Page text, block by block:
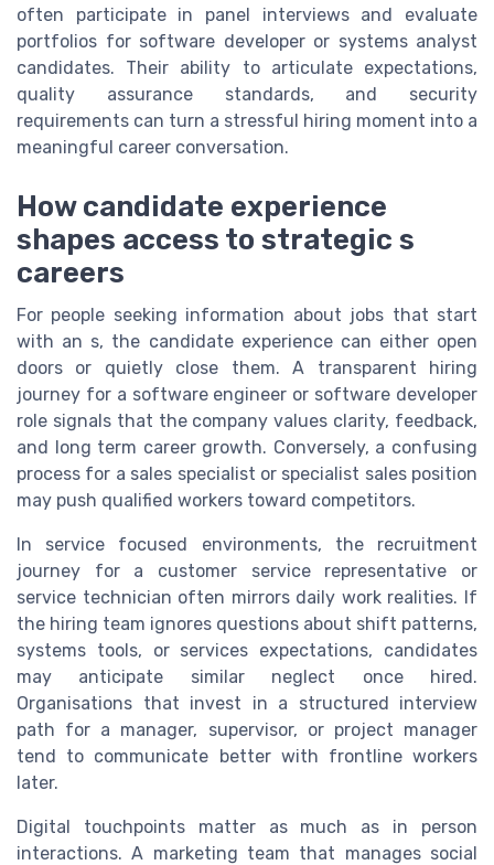
often participate in panel interviews and evaluate
portfolios for software developer or systems analyst
candidates. Their ability to articulate expectations,
quality assurance standards, and security
requirements can turn a stressful hiring moment into a
meaningful career conversation.
How candidate experience
shapes access to strategic s
careers
For people seeking information about jobs that start
with an s, the candidate experience can either open
doors or quietly close them. A transparent hiring
journey for a software engineer or software developer
role signals that the company values clarity, feedback,
and long term career growth. Conversely, a confusing
process for a sales specialist or specialist sales position
may push qualified workers toward competitors.
In service focused environments, the recruitment
journey for a customer service representative or
service technician often mirrors daily work realities. If
the hiring team ignores questions about shift patterns,
systems tools, or services expectations, candidates
may anticipate similar neglect once hired.
Organisations that invest in a structured interview
path for a manager, supervisor, or project manager
tend to communicate better with frontline workers
later.
Digital touchpoints matter as much as in person
interactions. A marketing team that manages social